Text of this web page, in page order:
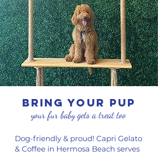
bring your pup
your fur baby gets a treat too
Dog-friendly & proud! Capri Gelato
& Coffee in Hermosa Beach serves